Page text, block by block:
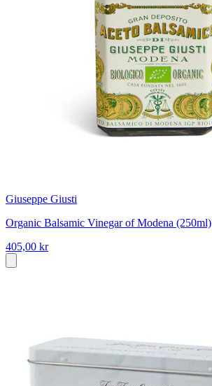
Giuseppe Giusti
Organic Balsamic Vinegar of Modena (250ml)
405,00 kr